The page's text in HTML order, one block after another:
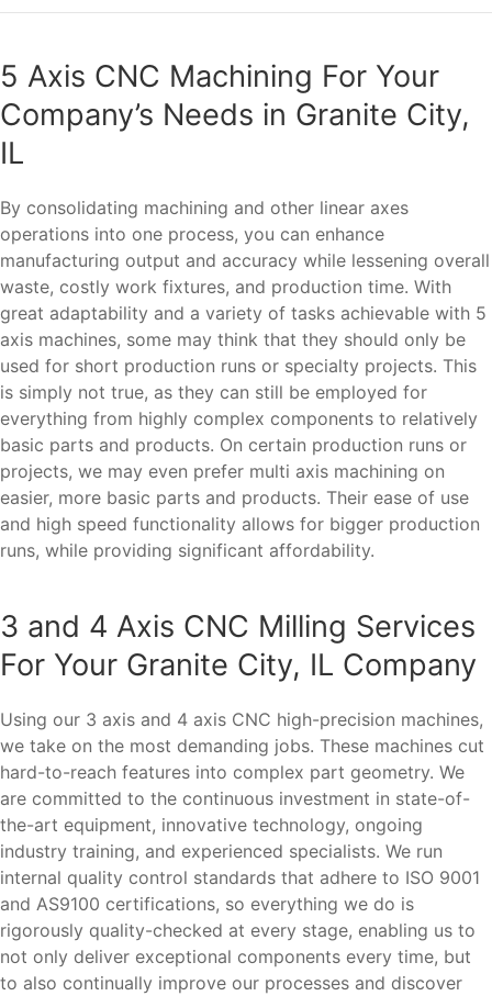
5 Axis CNC Machining For Your
Company’s Needs in Granite City,
IL
By consolidating machining and other linear axes
operations into one process, you can enhance
manufacturing output and accuracy while lessening overall
waste, costly work fixtures, and production time. With
great adaptability and a variety of tasks achievable with 5
axis machines, some may think that they should only be
used for short production runs or specialty projects. This
is simply not true, as they can still be employed for
everything from highly complex components to relatively
basic parts and products. On certain production runs or
projects, we may even prefer multi axis machining on
easier, more basic parts and products. Their ease of use
and high speed functionality allows for bigger production
runs, while providing significant affordability.
3 and 4 Axis CNC Milling Services
For Your Granite City, IL Company
Using our 3 axis and 4 axis CNC high-precision machines,
we take on the most demanding jobs. These machines cut
hard-to-reach features into complex part geometry. We
are committed to the continuous investment in state-of-
the-art equipment, innovative technology, ongoing
industry training, and experienced specialists. We run
internal quality control standards that adhere to ISO 9001
and AS9100 certifications, so everything we do is
rigorously quality-checked at every stage, enabling us to
not only deliver exceptional components every time, but
to also continually improve our processes and discover